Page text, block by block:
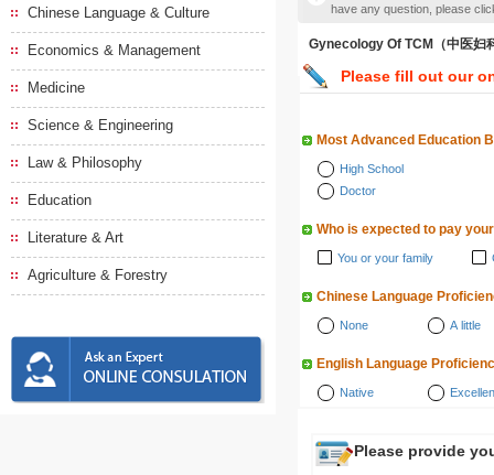
Chinese Language & Culture
Economics & Management
Medicine
Science & Engineering
Law & Philosophy
Education
Literature & Art
Agriculture & Forestry
have any question, please
Gynecology Of TCM（中医妇
Please fill out our
Most Advanced Education
High School
Doctor
Who is expected to pay
You or your family
Chinese Language
None A little
English Language
Native
Please provide